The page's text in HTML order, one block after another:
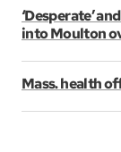
‘Desperate’
into Moulton
Mass. health